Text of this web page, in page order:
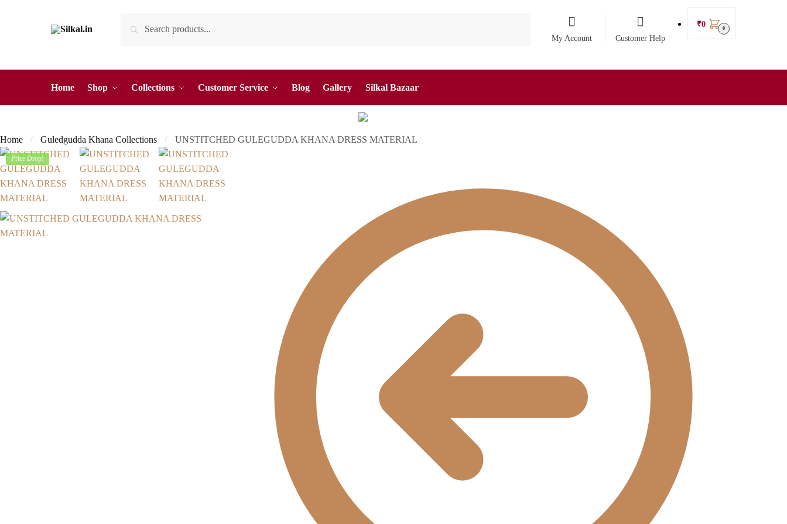
for:
My Account Customer Help
₹0 0
Home Shop Collections Customer Service Blog Gallery Silkal Bazaar
Home / Guledgudda Khana Collections / UNSTITCHED GULEGUDDA KHANA DRESS MATERIAL
Price Drop!